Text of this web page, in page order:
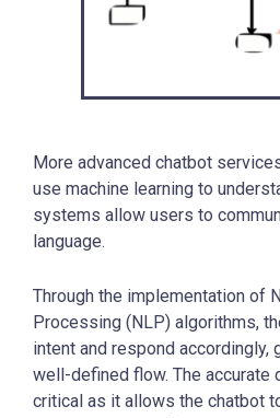
More advanced chatbot
use machine learning to
systems allow users to
language.
Through the implementation of
Processing (NLP) algorithms,
intent and respond accordingly,
well-defined flow. The
critical as it allows the chatbot